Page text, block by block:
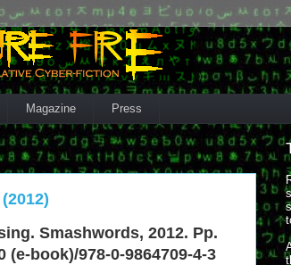
Magazine Press
Smashwords, 2012. Pp.
(e-book)/978-0-9864709-4-3